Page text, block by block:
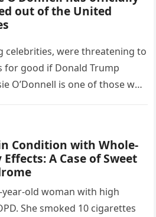
out of the United
celebrities, were threatening to
for good if Donald Trump
O’Donnell is one of those who
Condition with Whole-
Effects: A Case of Sweet
year-old woman with high
She smoked 10 cigarettes